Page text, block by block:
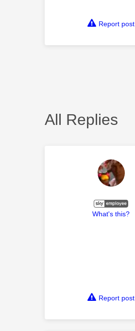
Report post
All Replies
What's this?
Report post